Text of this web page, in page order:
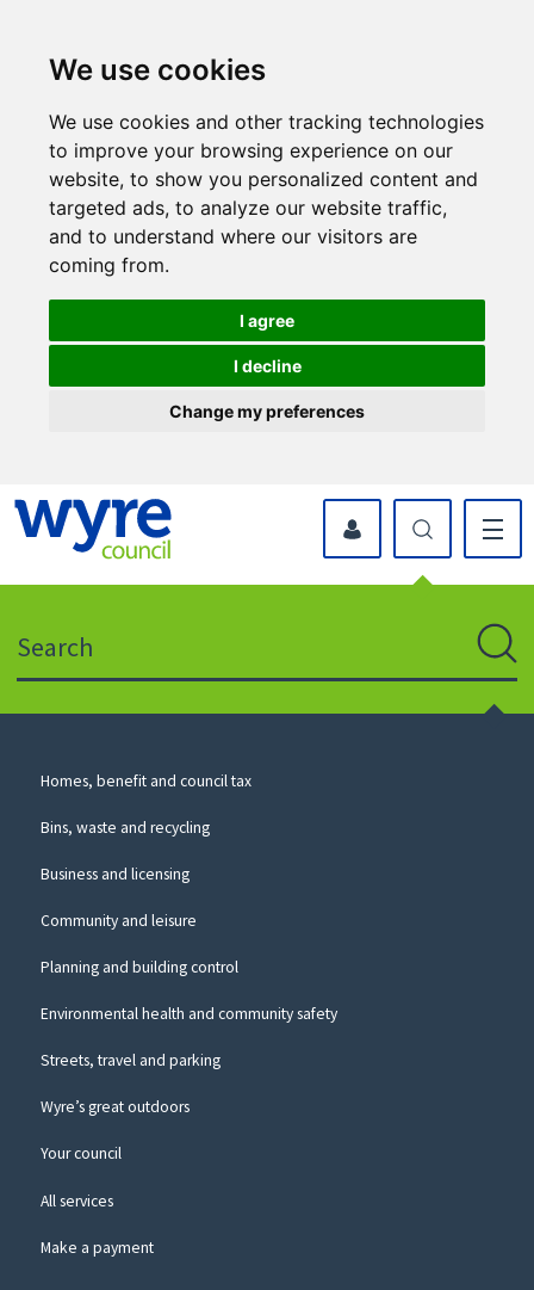
We use cookies
We use cookies and other tracking technologies
to improve your browsing experience on our
website, to show you personalized content and
targeted ads, to analyze our website traffic,
and to understand where our visitors are
coming from.
I agree
I decline
Change my preferences
icon
to
website
myWyre Account
Council
Homes, benefit and council tax
Bins, waste and recycling
Business and licensing
Community and leisure
Planning and building control
Environmental health and community safety
Streets, travel and parking
Wyre’s great outdoors
Your council
All services
Make a payment